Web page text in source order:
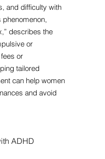
and difficulty with
phenomenon,
describes the
or
or
tailored
can help women
and avoid
ADHD